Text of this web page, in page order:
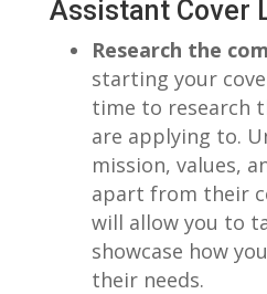
Assistant ‍Cover
Research the
starting your
time to⁤ research
are applying to.‍
mission,⁣ values,
‌apart from their‍
will allow you to
showcase how
their ​needs.